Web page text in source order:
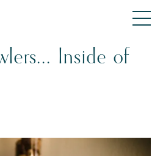
Inside of